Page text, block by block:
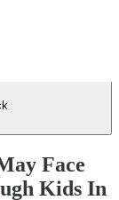
Face
Kids In